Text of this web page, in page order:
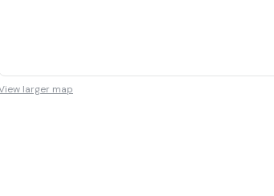
larger map